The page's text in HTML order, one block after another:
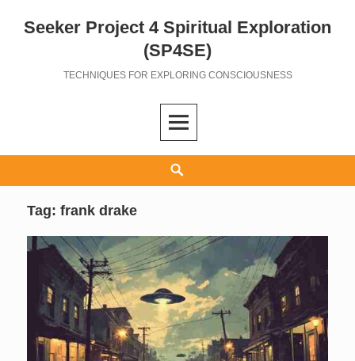
Seeker Project 4 Spiritual Exploration
(SP4SE)
TECHNIQUES FOR EXPLORING CONSCIOUSNESS
Tag:frank drake